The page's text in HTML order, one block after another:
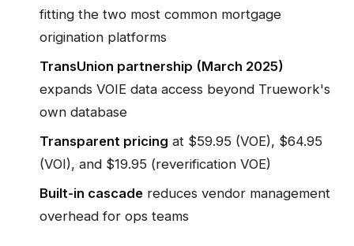
fitting the two most common mortgage
origination platforms
TransUnion partnership (March 2025)
expands VOIE data access beyond Truework's
own database
Transparent pricing at $59.95 (VOE), $64.95
(VOI), and $19.95 (reverification VOE)
Built-in cascade reduces vendor management
overhead for ops teams